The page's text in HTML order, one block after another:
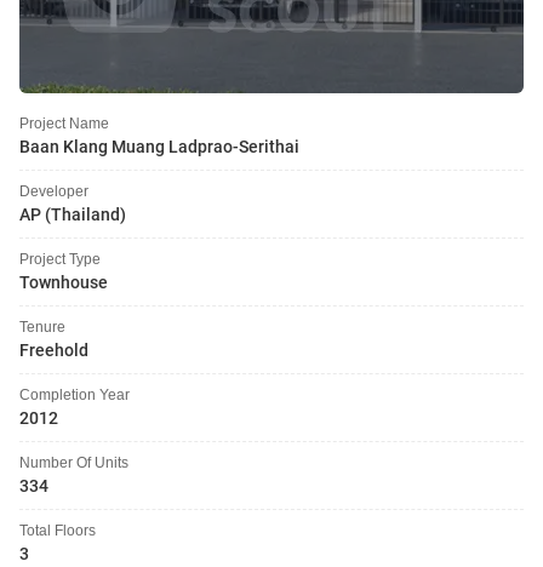
Project Name
Baan Klang Muang Ladprao-Serithai
Developer
AP (Thailand)
Project Type
Townhouse
Tenure
Freehold
Completion Year
2012
Number Of Units
334
Total Floors
3